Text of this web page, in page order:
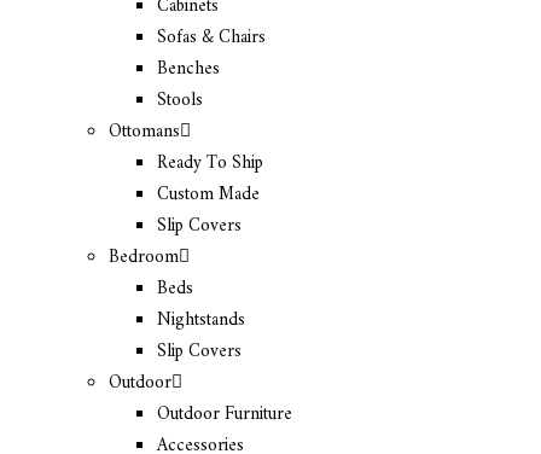
Cabinets
Sofas & Chairs
Benches
Stools
Ottomans
Ready To Ship
Custom Made
Slip Covers
Bedroom
Beds
Nightstands
Slip Covers
Outdoor
Outdoor Furniture
Accessories